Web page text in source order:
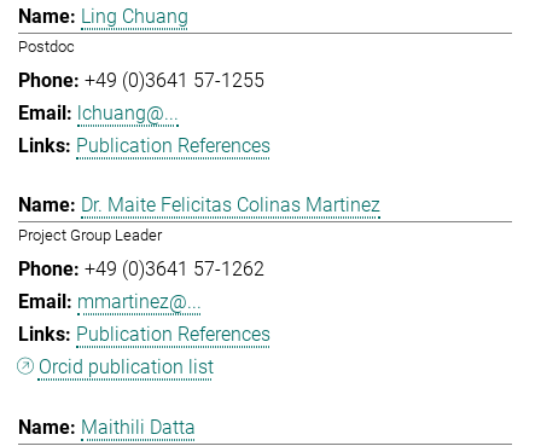
Ling Chuang
Postdoc
+49 (0)3641 57-1255
lchuang@...
Publication References
Dr. Maite Felicitas Colinas Martinez
Project Group Leader
+49 (0)3641 57-1262
mmartinez@...
Publication References
Orcid publication list
Maithili Datta